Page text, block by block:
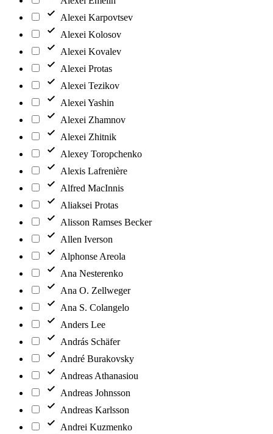
Alexei Karpovtsev
Alexei Kolosov
Alexei Kovalev
Alexei Protas
Alexei Tezikov
Alexei Yashin
Alexei Zhamnov
Alexei Zhitnik
Alexey Toropchenko
Alexis Lafrenière
Alfred MacInnis
Aliaksei Protas
Alisson Ramses Becker
Allen Iverson
Alphonse Areola
Ana Nesterenko
Ana O. Zellweger
Ana S. Colangelo
Anders Lee
András Schäfer
André Burakovsky
Andreas Athanasiou
Andreas Johnsson
Andreas Karlsson
Andrei Kuzmenko